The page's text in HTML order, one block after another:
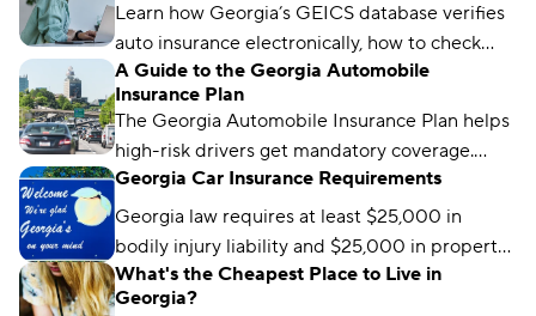
Learn how Georgia’s GEICS database verifies
auto insurance electronically, how to check
your status, and what to do if your coverage
isn’t showing as active.
A Guide to the Georgia Automobile
Insurance Plan
The Georgia Automobile Insurance Plan helps
high-risk drivers get mandatory coverage.
Learn how it works, eligibility requirements,
and coverage options.
Georgia Car Insurance Requirements
Georgia law requires at least $25,000 in
bodily injury liability and $25,000 in property
damage liability to drive legally in the state.
What's the Cheapest Place to Live in
Georgia?